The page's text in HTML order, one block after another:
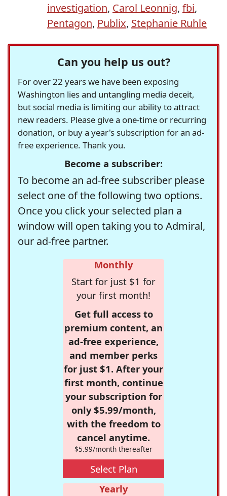
investigation, Carol Leonnig, fbi,
Pentagon, Publix, Stephanie Ruhle
Can you help us out?
For over 22 years we have been exposing
Washington lies and untangling media deceit,
but social media is limiting our ability to attract
new readers. Please give a one-time or recurring
donation, or buy a year's subscription for an ad-
free experience. Thank you.
Become a subscriber:
To become an ad-free subscriber please
select one of the following two options.
Once you click your selected plan a
window will open taking you to Admiral,
our ad-free partner.
Monthly
Start for just $1 for
your first month!
Get full access to
premium content, an
ad-free experience,
and member perks
for just $1. After your
first month, continue
your subscription for
only $5.99/month,
with the freedom to
cancel anytime.
$5.99/month thereafter
Select Plan
Yearly